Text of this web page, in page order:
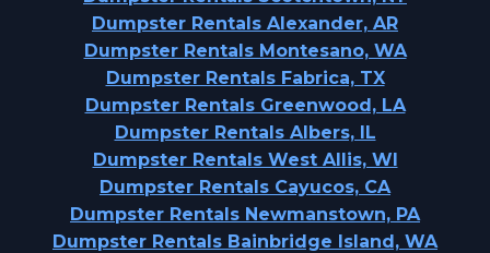
Dumpster Rentals Alexander, AR
Dumpster Rentals Montesano, WA
Dumpster Rentals Fabrica, TX
Dumpster Rentals Greenwood, LA
Dumpster Rentals Albers, IL
Dumpster Rentals West Allis, WI
Dumpster Rentals Cayucos, CA
Dumpster Rentals Newmanstown, PA
Dumpster Rentals Bainbridge Island, WA